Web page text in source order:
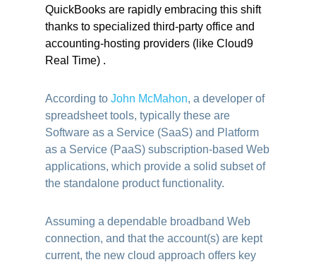
QuickBooks are rapidly embracing this shift
thanks to specialized third-party office and
accounting-hosting providers (like Cloud9
Real Time) .
According toJohn McMahon, a developer of
spreadsheet tools, typically these are
Software as a Service (SaaS) and Platform
as a Service (PaaS) subscription-based Web
applications, which provide a solid subset of
the standalone product functionality.
Assuming a dependable broadband Web
connection, and that the account(s) are kept
current, the new cloud approach offers key